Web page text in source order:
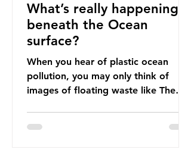
What’s really happening
beneath the Ocean
surface?
When you hear of plastic ocean
pollution, you may only think of
images of floating waste like The
surface of the North Pacific Ocean)